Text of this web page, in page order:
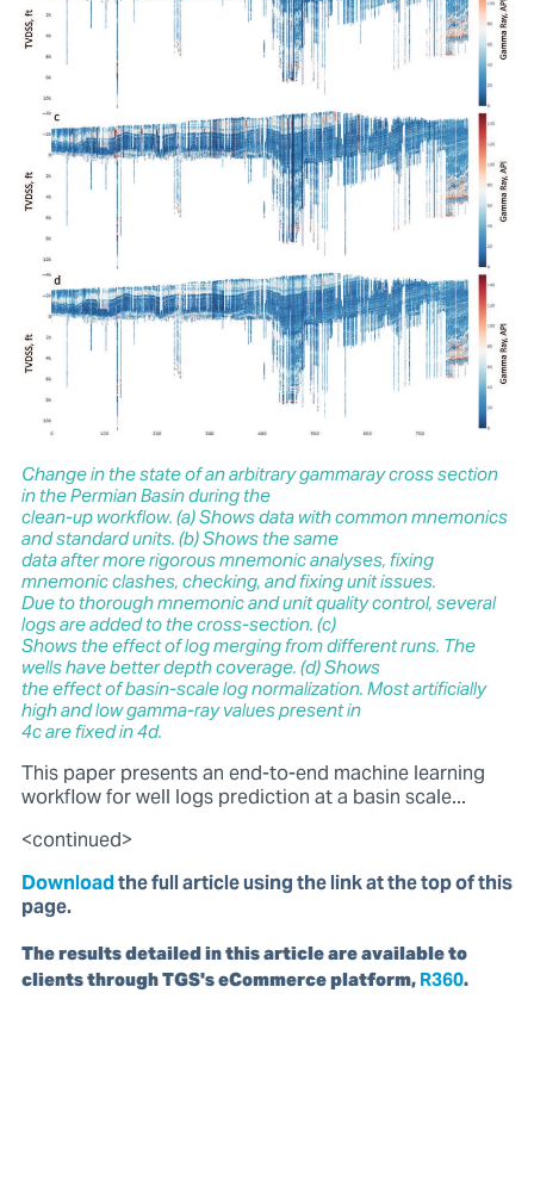
Change in the state of an arbitrary gammaray cross section
in the Permian Basin during the
clean-up workflow. (a) Shows data with common mnemonics
and standard units. (b) Shows the same
data after more rigorous mnemonic analyses, fixing
mnemonic clashes, checking, and fixing unit issues.
Due to thorough mnemonic and unit quality control, several
logs are added to the cross-section. (c)
Shows the effect of log merging from different runs. The
wells have better depth coverage. (d) Shows
the effect of basin-scale log normalization. Most artificially
high and low gamma-ray values present in
4c are fixed in 4d.
This paper presents an end-to-end machine learning
workflow for well logs prediction at a basin scale...
<continued>
Downloadthe full article using the link at the top of this
page.
The results detailed in this article are available to
clients through TGS's eCommerce platform,R360.